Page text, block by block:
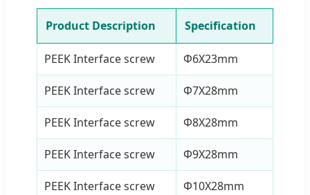
Product Description Specification
PEEK Interface screw Φ6X23mm
PEEK Interface screw Φ7X28mm
PEEK Interface screw Φ8X28mm
PEEK Interface screw Φ9X28mm
PEEK Interface screw Φ10X28mm